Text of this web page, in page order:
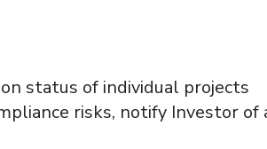
status of individual projects
risks, notify Investor of